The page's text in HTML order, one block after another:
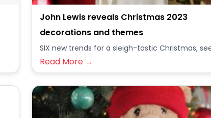
John Lewis reveals Christmas 2023
decorations and themes
SIX new trends for a sleigh-tastic Christmas,
Read More →